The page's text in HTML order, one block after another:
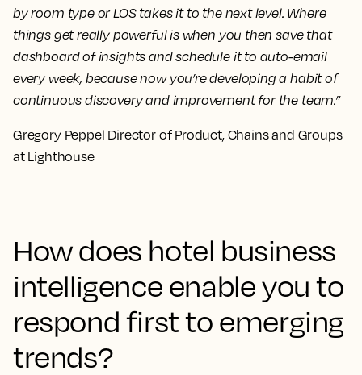
by room type or LOS takes it to the next level. Where
things get really powerful is when you then save that
dashboard of insights and schedule it to auto-email
every week, because now you’re developing a habit of
continuous discovery and improvement for the team.”
Gregory Peppel Director of Product, Chains and Groups
at Lighthouse
How does hotel business
intelligence enable you to
respond first to emerging
trends?